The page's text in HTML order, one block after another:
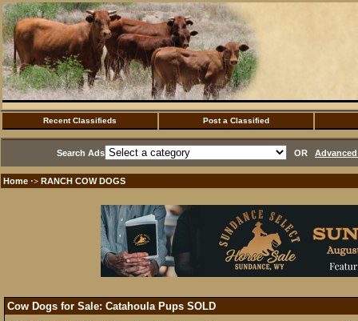
Recent Classifieds Post a Classified
Search Ads OR
Home ·> RANCH COW DOGS
Cow Dogs for Sale: Catahoula Pups SOLD